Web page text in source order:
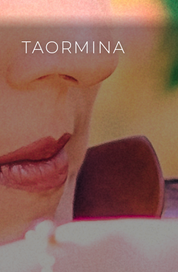
TAORMINA